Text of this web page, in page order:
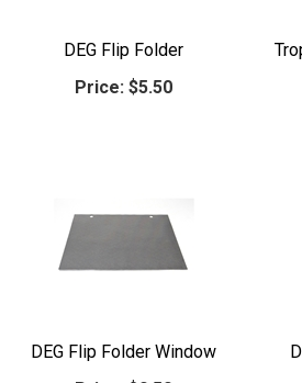
DEG Flip Folder
Price:$5.50
DEG Flip Folder Window